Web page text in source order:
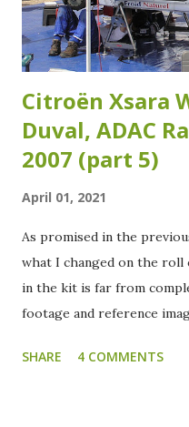
Citroën Xsara
Duval, ADAC
2007 (part 5)
April 01, 2021
As promised in the
what I changed on the roll
in the kit is far from
footage and reference
the roll cage of the Xsara
SHARE 4 COMMENTS